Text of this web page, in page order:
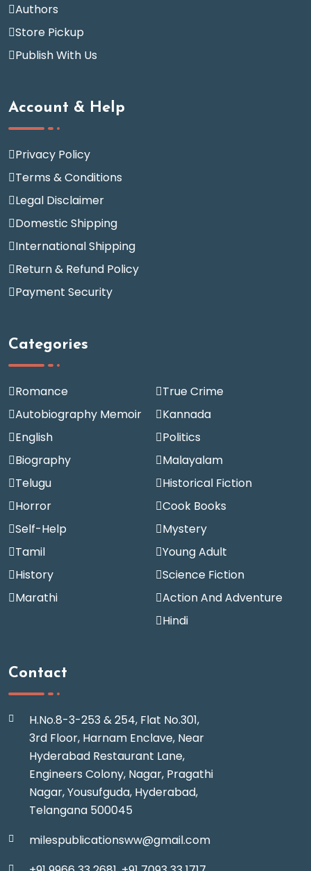
Authors
Store Pickup
Publish With Us
Account & Help
Privacy Policy
Terms & Conditions
Legal Disclaimer
Domestic Shipping
International Shipping
Return & Refund Policy
Payment Security
Categories
Romance
Autobiography Memoir
English
Biography
Telugu
Horror
Self-Help
Tamil
History
Marathi
True Crime
Kannada
Politics
Malayalam
Historical Fiction
Cook Books
Mystery
Young Adult
Science Fiction
Action And Adventure
Hindi
Contact
H.No.8-3-253 & 254, Flat No.301,
3rd Floor, Harnam Enclave, Near
Hyderabad Restaurant Lane,
Engineers Colony, Nagar, Pragathi
Nagar, Yousufguda, Hyderabad,
Telangana 500045
milespublicationsww@gmail.com